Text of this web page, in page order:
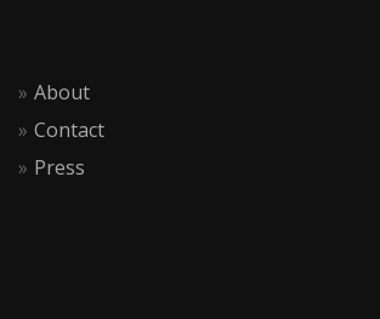
About
Contact
Press